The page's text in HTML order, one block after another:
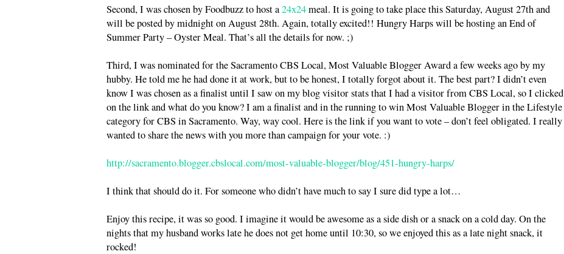
Second, I was chosen by Foodbuzz to host a24x24meal. It is going to take place this Saturday, August 27th and
will be posted by midnight on August 28th. Again, totally excited!! Hungry Harps will be hosting an End of
Summer Party – Oyster Meal. That’s all the details for now. ;)
Third, I was nominated for the Sacramento CBS Local, Most Valuable Blogger Award a few weeks ago by my
hubby. He told me he had done it at work, but to be honest, I totally forgot about it. The best part? I didn’t even
know I was chosen as a finalist until I saw on my blog visitor stats that I had a visitor from CBS Local, so I clicked
on the link and what do you know? I am a finalist and in the running to win Most Valuable Blogger in the Lifestyle
category for CBS in Sacramento. Way, way cool. Here is the link if you want to vote – don’t feel obligated. I really
wanted to share the news with you more than campaign for your vote. :)
http://sacramento.blogger.cbslocal.com/most-valuable-blogger/blog/451-hungry-harps/
I think that should do it. For someone who didn’t have much to say I sure did type a lot…
Enjoy this recipe, it was so good. I imagine it would be awesome as a side dish or a snack on a cold day. On the
nights that my husband works late he does not get home until 10:30, so we enjoyed this as a late night snack, it
rocked!